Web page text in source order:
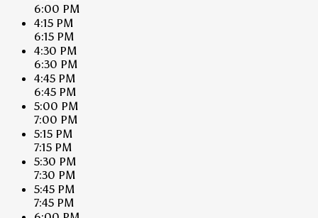
6:00 PM
4:15 PM
6:15 PM
4:30 PM
6:30 PM
4:45 PM
6:45 PM
5:00 PM
7:00 PM
5:15 PM
7:15 PM
5:30 PM
7:30 PM
5:45 PM
7:45 PM